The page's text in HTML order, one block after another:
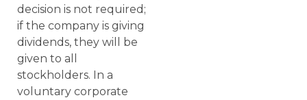
decision is not required;
if the company is giving
dividends, they will be
given to all
stockholders. In a
voluntary corporate